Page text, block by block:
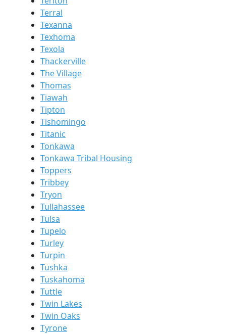
Terral
Texanna
Texhoma
Texola
Thackerville
The Village
Thomas
Tiawah
Tipton
Tishomingo
Titanic
Tonkawa
Tonkawa Tribal Housing
Toppers
Tribbey
Tryon
Tullahassee
Tulsa
Tupelo
Turley
Turpin
Tushka
Tuskahoma
Tuttle
Twin Lakes
Twin Oaks
Tyrone